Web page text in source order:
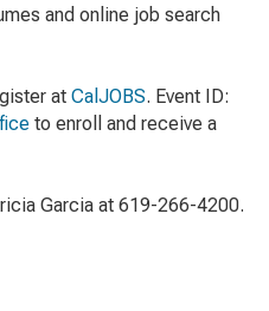
and online job search
at CalJOBS. Event ID:
to enroll and receive a
Garcia at 619-266-4200.